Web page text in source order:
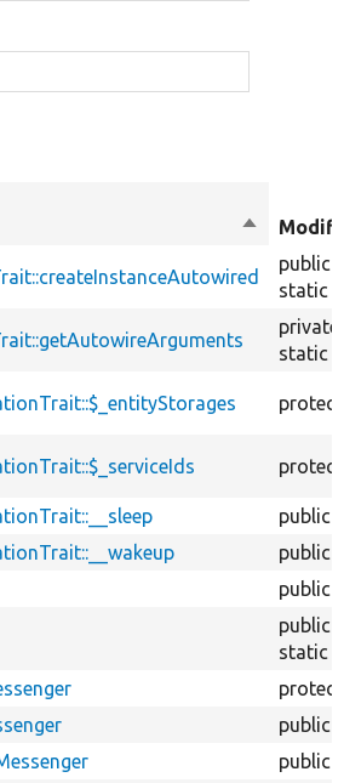
Sort
public
static
private
static
public
public
public
public
static
public
public